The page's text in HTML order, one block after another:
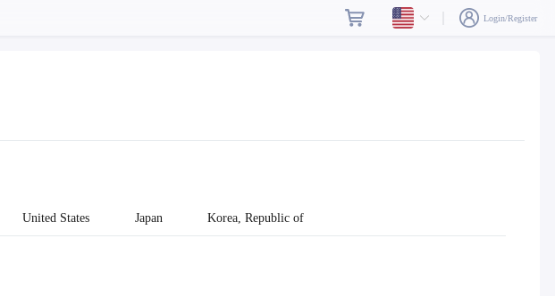
Login/Register
United States Japan Korea, Republic of